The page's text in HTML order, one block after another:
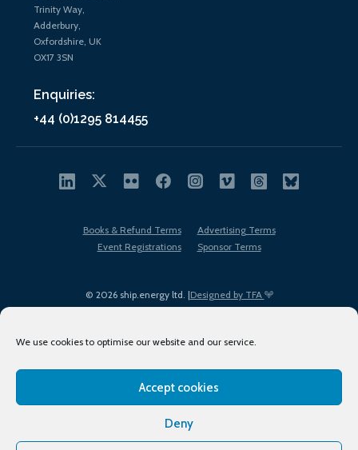
We use cookies to optimise our website and our service.
Accept cookies
Deny
Trinity Way,
Adderbury,
Oxfordshire, UK
OX17 3SN
Enquiries:
+44 (0)1295 814455
© 2026 ship.energy ltd. |Designed by TFA
Books & Refund Terms
Advertising Terms
Event Registrations
Sponsor Terms
Terms of Use
Privacy Policy